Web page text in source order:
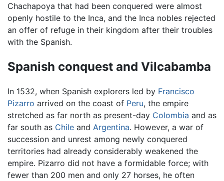
Chachapoya that had been conquered were almost
openly hostile to the Inca, and the Inca nobles rejected
an offer of refuge in their kingdom after their troubles
with the Spanish.
Spanish conquest and Vilcabamba
In 1532, when Spanish explorers led by Francisco
Pizarro arrived on the coast of Peru, the empire
stretched as far north as present-day Colombia and as
far south as Chile and Argentina. However, a war of
succession and unrest among newly conquered
territories had already considerably weakened the
empire. Pizarro did not have a formidable force; with
fewer than 200 men and only 27 horses, he often